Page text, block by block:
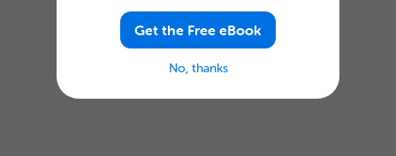
Get the Free eBook
No, thanks